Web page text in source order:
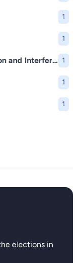
1
1
Foreign Information Manipulation and Interference (FIMI) 1
1
1
elections in